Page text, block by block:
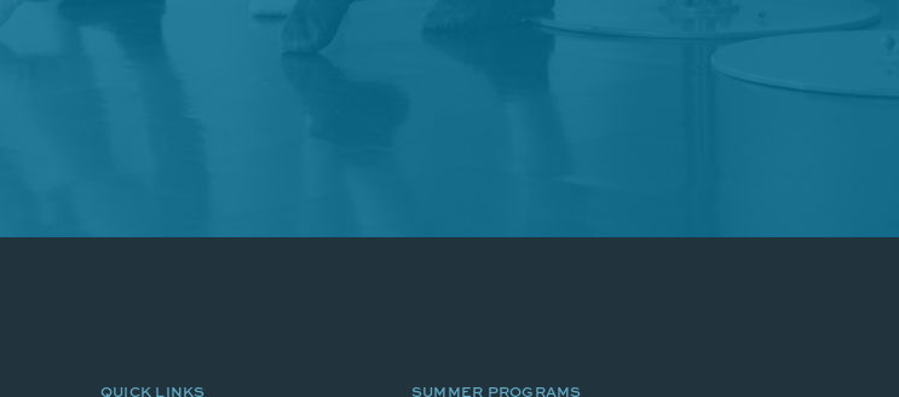
SUMMER PROGRAMS
QUICK LINKS